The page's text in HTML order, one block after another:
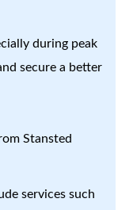
during peak
secure a better
Stansted
services such